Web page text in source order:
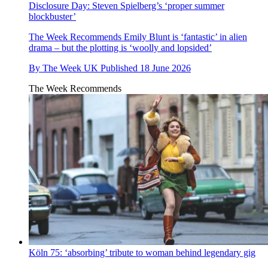
Disclosure Day: Steven Spielberg’s ‘proper summer
blockbuster’
The Week Recommends Emily Blunt is ‘fantastic’ in alien
drama – but the plotting is ‘woolly and lopsided’
By The Week UK Published 18 June 2026
The Week Recommends
Köln 75: ‘absorbing’ tribute to woman behind legendary gig